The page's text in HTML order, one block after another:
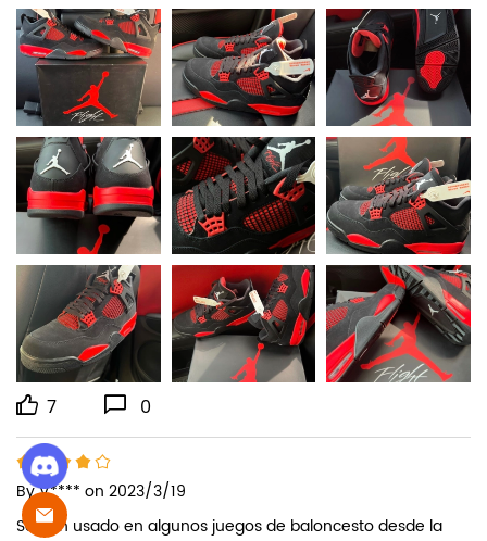
7 0
ByV**** on 2023/3/19
Se han usado en algunos juegos de baloncesto desde la